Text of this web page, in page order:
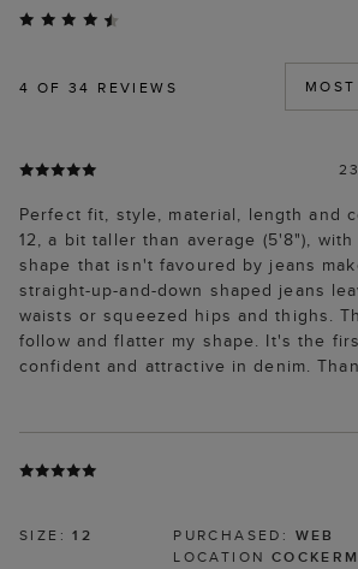
4 OF 34 REVIEWS
Perfect fit, style, material, length and
12, a bit taller than average (5'8"),
shape that isn't favoured by jeans
straight-up-and-down shaped jeans
waists or squeezed hips and thighs.
follow and flatter my shape. It's the
confident and attractive in denim.
SIZE:12 PURCHASED: WEB
LOCATION